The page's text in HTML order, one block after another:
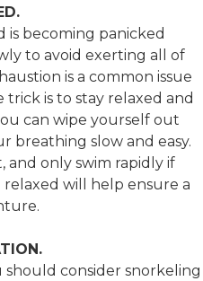
is becoming panicked
to avoid exerting all of
is a common issue
is to stay relaxed and
can wipe yourself out
breathing slow and easy.
only swim rapidly if
relaxed will help ensure a
should consider snorkeling